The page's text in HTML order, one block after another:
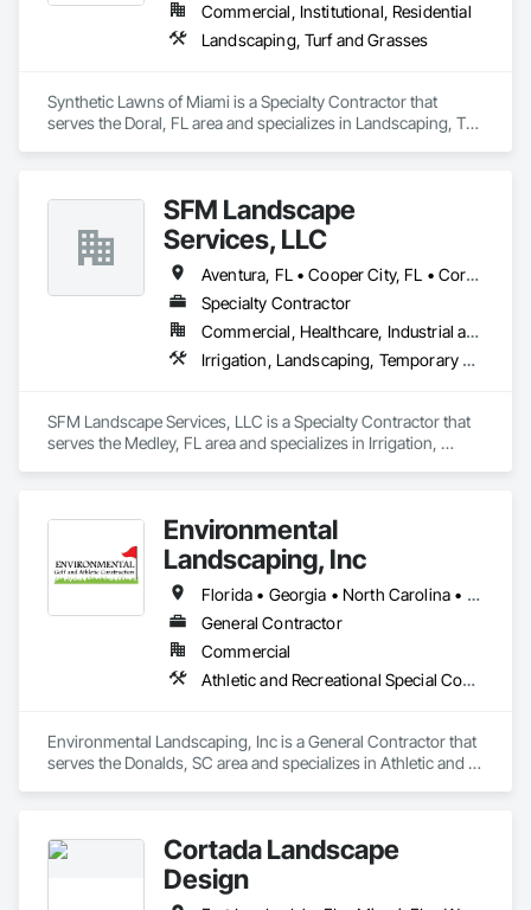
Commercial, Institutional, Residential
Landscaping, Turf and Grasses
Synthetic Lawns of Miami is a Specialty Contractor that
serves the Doral, FL area and specializes in Landscaping, Turf
SFM Landscape
Services, LLC
Aventura, FL • Cooper City, FL • Coral Springs, FL • Dania Beach, FL • Fort Lauderdale, FL • Homestead, FL • Miami Beach, FL • Miami, FL • Miramar, FL • North Miami Beach, FL • Pembroke Pines, FL • Plantation, FL • Sunrise, FL • Surfside, FL
Specialty Contractor
Commercial, Healthcare, Industrial and Energy, Infrastructure, Institutional
Irrigation, Landscaping, Temporary Tree and Plant Protection, Wetlands
SFM Landscape Services, LLC is a Specialty Contractor that
serves the Medley, FL area and specializes in Irrigation,
Environmental
Landscaping, Inc
Florida • Georgia • North Carolina • South Carolina • Virginia • West Virginia
General Contractor
Commercial
Athletic and Recreational Special Construction, General Construction Management, Irrigation, Turf and Grasses
Environmental Landscaping, Inc is a General Contractor that
serves the Donalds, SC area and specializes in Athletic and
Cortada Landscape
Design